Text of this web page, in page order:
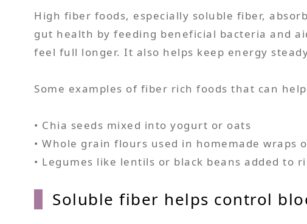
High fiber foods, especially soluble fiber,
gut health by feeding beneficial bacteria and
feel full longer. It also helps keep energy
Some examples of fiber rich foods that can
• Chia seeds mixed into yogurt or oats
• Whole grain flours used in homemade wraps
• Legumes like lentils or black beans added to
Soluble fiber helps control